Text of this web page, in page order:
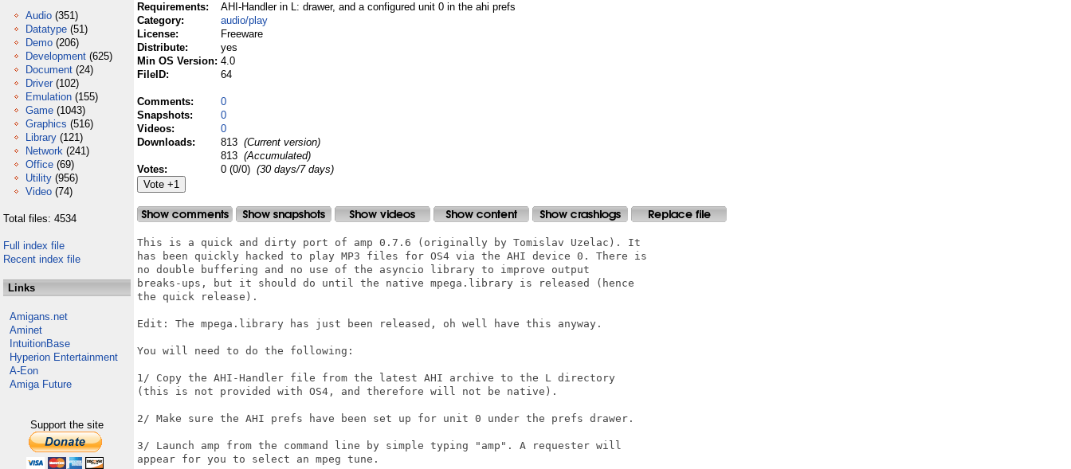
Audio (351)
Datatype (51)
Demo (206)
Development (625)
Document (24)
Driver (102)
Emulation (155)
Game (1043)
Graphics (516)
Library (121)
Network (241)
Office (69)
Utility (956)
Video (74)
Total files: 4534
Full index file
Recent index file
Links
Amigans.net
Aminet
IntuitionBase
Hyperion Entertainment
A-Eon
Amiga Future
Support the site
Requirements:
AHI-Handler in L: drawer, and a configured unit 0 in the ahi prefs
Category:
audio/play
License:
Freeware
Distribute:
yes
Min OS Version: 4.0
FileID:
64
Comments:
0
Snapshots:
0
Videos:
0
Downloads:
813 (Current version)
813 (Accumulated)
Votes:
0 (0/0) (30 days/7 days)
This is a quick and dirty port of amp 0.7.6 (originally by Tomislav Uzelac). It
has been quickly hacked to play MP3 files for OS4 via the AHI device 0. There is
no double buffering and no use of the asyncio library to improve output
breaks-ups, but it should do until the native mpega.library is released (hence
the quick release).
Edit: The mpega.library has just been released, oh well have this anyway.
You will need to do the following:
1/ Copy the AHI-Handler file from the latest AHI archive to the L directory
(this is not provided with OS4, and therefore will not be native).
2/ Make sure the AHI prefs have been set up for unit 0 under the prefs drawer.
3/ Launch amp from the command line by simple typing "amp". A requester will
appear for you to select an mpeg tune.